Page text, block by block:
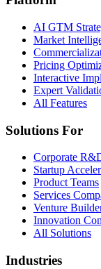
AI GTM
Market
Pricing
Interactive
Expert
All Features
Solutions For
Corporate
Startup
Product Teams
Services
Venture
Innovation
All Solutions
Industries